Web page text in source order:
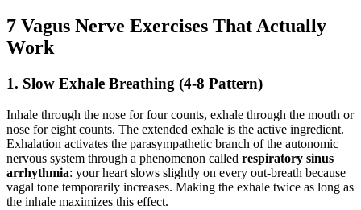
7 Vagus Nerve Exercises That Actually
Work
1. Slow Exhale Breathing (4-8 Pattern)
Inhale through the nose for four counts, exhale through the mouth or
nose for eight counts. The extended exhale is the active ingredient.
Exhalation activates the parasympathetic branch of the autonomic
nervous system through a phenomenon called respiratory sinus
arrhythmia: your heart slows slightly on every out-breath because
vagal tone temporarily increases. Making the exhale twice as long as
the inhale maximizes this effect.